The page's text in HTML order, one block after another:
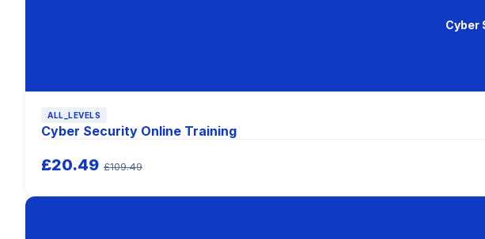
Cyber
ALL_LEVELS
Cyber Security Online Training
£20.49 £109.49